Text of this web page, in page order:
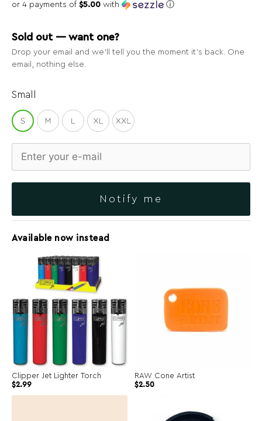
or 4 payments of $5.00 with ⓘ
Sold out — want one?
Drop your email and we’ll tell you the moment it’s back. One
email, nothing else.
Small
Notify me
Available now instead
Clipper Jet Lighter Torch
$2.99
RAW Cone Artist
Original
$2.50Current